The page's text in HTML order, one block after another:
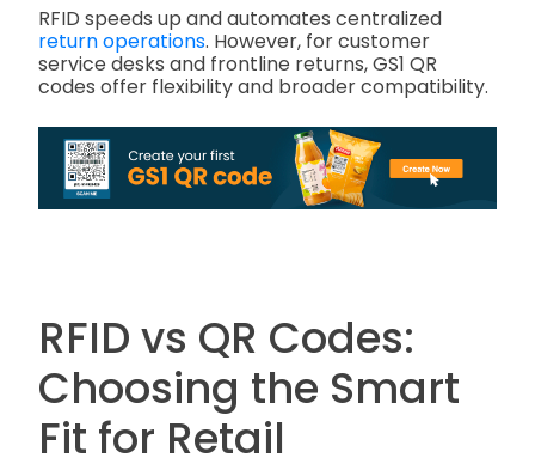
RFID speeds up and automates centralized
return operations. However, for customer
service desks and frontline returns, GS1 QR
codes offer flexibility and broader compatibility.
RFID vs QR Codes:
Choosing the Smart
Fit for Retail